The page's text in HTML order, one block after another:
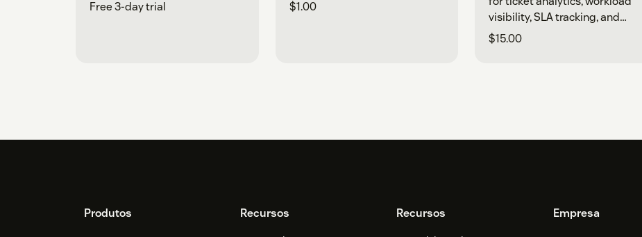
Free 3-day trial
$1.00
visibility, SLA tracking, and
support performance.
$15.00
FooterProdutos Recursos Recursos Empresa